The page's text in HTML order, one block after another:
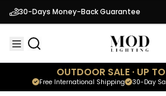
30-Days Money-Back Guarantee
OUTDOOR SALE · UP
30-Day
Free International Shipping
Skyla
Modern Hanging Chandelier